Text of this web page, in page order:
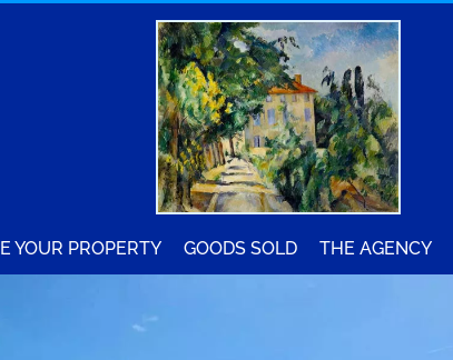
YOUR PROPERTY GOODS SOLD THE AGENCY